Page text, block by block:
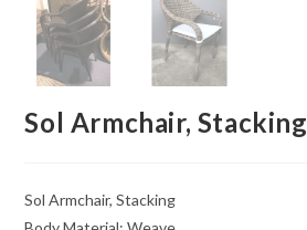
Sol Armchair, Stacking
Sol Armchair, Stacking